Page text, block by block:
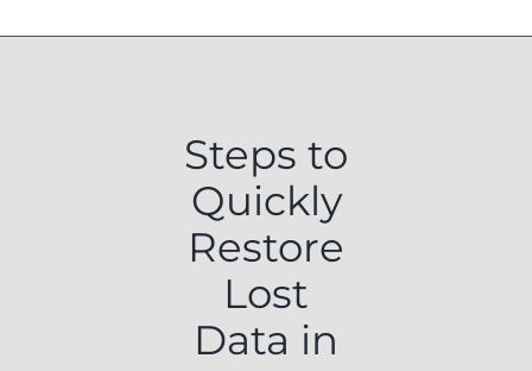
Steps to
Quickly
Restore
Lost
Data in